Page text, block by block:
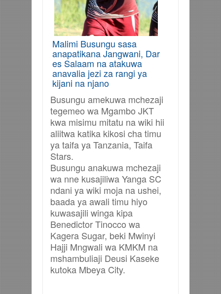
Malimi Busungu sasa
anapatikana Jangwani, Dar
es Salaam na atakuwa
anavalia jezi za rangi ya
kijani na njano
Busungu amekuwa mchezaji
tegemeo wa Mgambo JKT
kwa misimu mitatu na wiki hii
aliitwa katika kikosi cha timu
ya taifa ya Tanzania, Taifa
Stars.
Busungu anakuwa mchezaji
wa nne kusajiliwa Yanga SC
ndani ya wiki moja na ushei,
baada ya awali timu hiyo
kuwasajili winga kipa
Benedictor Tinocco wa
Kagera Sugar, beki Mwinyi
Hajji Mngwali wa KMKM na
mshambuliaji Deusi Kaseke
kutoka Mbeya City.